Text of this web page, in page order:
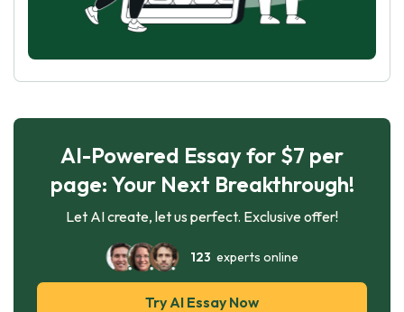
AI-Powered Essay for $7 per
page: Your Next Breakthrough!
Let AI create, let us perfect. Exclusive offer!
123 experts online
Try AI Essay Now